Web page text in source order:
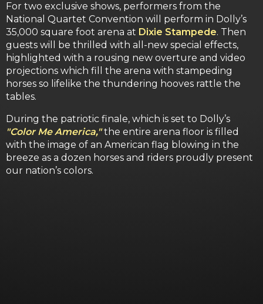
For two exclusive shows, performers from the
National Quartet Convention will perform in Dolly’s
35,000 square foot arena at Dixie Stampede. Then
guests will be thrilled with all-new special effects,
highlighted with a rousing new overture and video
projections which fill the arena with stampeding
horses so lifelike the thundering hooves rattle the
tables.
During the patriotic finale, which is set to Dolly’s
"Color Me America,"the entire arena floor is filled
with the image of an American flag blowing in the
breeze as a dozen horses and riders proudly present
our nation’s colors.